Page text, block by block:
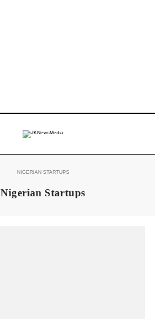
NIGERIAN STARTUPS
Nigerian Startups